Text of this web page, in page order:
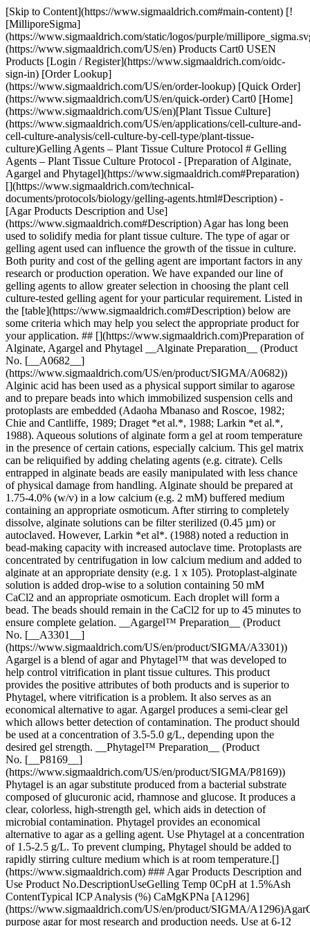
[Skip to Content](https://www.sigmaaldrich.com#main-content) [!
[MilliporeSigma]
(https://www.sigmaaldrich.com/static/logos/purple/
(https://www.sigmaaldrich.com/US/en) Products Cart0 USEN
Products [Login / Register](https://www.sigmaaldrich.com/oidc-
sign-in) [Order Lookup]
(https://www.sigmaaldrich.com/US/en/order-lookup) [Quick Order]
(https://www.sigmaaldrich.com/US/en/quick-order) Cart0 [Home]
(https://www.sigmaaldrich.com/US/en)[Plant Tissue Culture]
(https://www.sigmaaldrich.com/US/en/applications/cell-culture-and-
cell-culture-analysis/cell-culture-by-cell-type/plant-tissue-
culture)Gelling Agents – Plant Tissue Culture Protocol # Gelling
Agents – Plant Tissue Culture Protocol - [Preparation of Alginate,
Agargel and Phytagel](https://www.sigmaaldrich.com#Preparation)
[](https://www.sigmaaldrich.com/technical-
documents/protocols/biology/gelling-agents.html#Description) -
[Agar Products Description and Use]
(https://www.sigmaaldrich.com#Description) Agar has long been
used to solidify media for plant tissue culture. The type of agar or
gelling agent used can influence the growth of the tissue in culture.
Both purity and cost of the gelling agent are important factors in any
research or production operation. We have expanded our line of
gelling agents to allow greater selection in choosing the plant cell
culture-tested gelling agent for your particular requirement. Listed in
the [table](https://www.sigmaaldrich.com#Description) below are
some criteria which may help you select the appropriate product for
your application. ## [](https://www.sigmaaldrich.com)Preparation of
Alginate, Agargel and Phytagel __Alginate Preparation__ (Product
No. [__A0682__]
(https://www.sigmaaldrich.com/US/en/product/SIGMA/A0682))
Alginic acid has been used as a physical support similar to agarose
and to prepare beads into which immobilized suspension cells and
protoplasts are embedded (Adaoha Mbanaso and Roscoe, 1982;
Chie and Cantliffe, 1989; Draget *et al.*, 1988; Larkin *et al.*,
1988). Aqueous solutions of alginate form a gel at room temperature
in the presence of certain cations, especially calcium. This gel matrix
can be reliquified by adding chelating agents (e.g. citrate). Cells
entrapped in alginate beads are easily manipulated with less chance
of physical damage from handling. Alginate should be prepared at
1.75-4.0% (w/v) in a low calcium (e.g. 2 mM) buffered medium
containing an appropriate osmoticum. After stirring to completely
dissolve, alginate solutions can be filter sterilized (0.45 µm) or
autoclaved. However, Larkin *et al*. (1988) noted a reduction in
bead-making capacity with increased autoclave time. Protoplasts are
concentrated by centrifugation in low calcium medium and added to
alginate at an appropriate density (e.g. 1 x 105). Protoplast-alginate
solution is added drop-wise to a solution containing 50 mM
CaCl2 and an appropriate osmoticum. Each droplet will form a
bead. The beads should remain in the CaCl2 for up to 45 minutes to
ensure complete gelation. __Agargel™ Preparation__ (Product
No. [__A3301__]
(https://www.sigmaaldrich.com/US/en/product/SIGMA/A3301))
Agargel is a blend of agar and Phytagel™ that was developed to
help control vitrification in plant tissue cultures. This product
provides the positive attributes of both products and is superior to
Phytagel, where vitrification is a problem. It also serves as an
economical alternative to agar. Agargel produces a semi-clear gel
which allows better detection of contamination. The product should
be used at a concentration of 3.5-5.0 g/L, depending upon the
desired gel strength. __Phytagel™ Preparation__ (Product
No. [__P8169__]
(https://www.sigmaaldrich.com/US/en/product/SIGMA/P8169))
Phytagel is an agar substitute produced from a bacterial substrate
composed of glucuronic acid, rhamnose and glucose. It produces a
clear, colorless, high-strength gel, which aids in detection of
microbial contamination. Phytagel provides an economical
alternative to agar as a gelling agent. Use Phytagel at a concentration
of 1.5-2.5 g/L. To prevent clumping, Phytagel should be added to
rapidly stirring culture medium which is at room temperature.[]
(https://www.sigmaaldrich.com) ### Agar Products Description and
Use Product No.DescriptionUseGelling Temp 0CpH at 1.5%Ash
ContentTypical ICP Analysis (%) CaMgKPNa [A1296]
(https://www.sigmaaldrich.com/US/en/product/SIGMA/
purpose agar for most research and production needs. Use at 6-12